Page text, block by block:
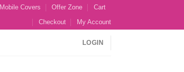
Mobile Covers Offer Zone
Cart
Checkout
My Account
LOGIN